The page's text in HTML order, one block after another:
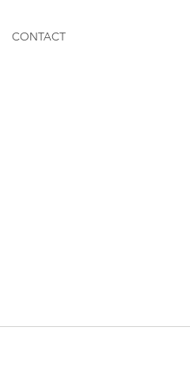
CONTACT